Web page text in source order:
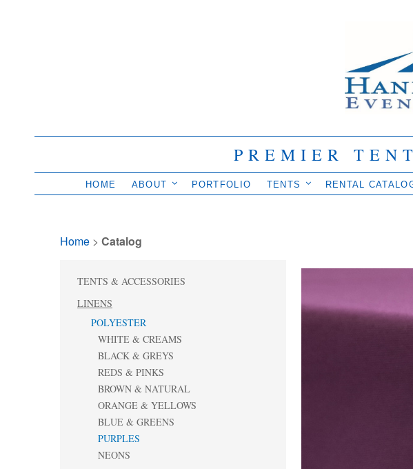
PREMIER
HOME ABOUT PORTFOLIO TENTS RENTAL
Home > Catalog
TENTS & ACCESSORIES
LINENS
POLYESTER
WHITE & CREAMS
BLACK & GREYS
REDS & PINKS
BROWN & NATURAL
ORANGE & YELLOWS
BLUE & GREENS
PURPLES
NEONS